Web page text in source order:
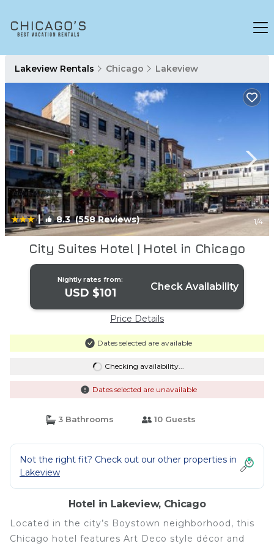
Lakeview Rentals Chicago Lakeview
| 8.3(558 Reviews) 1/4
City Suites Hotel | Hotel in Chicago
Nightly rates from:
USD $101 Check Availability
Price Details
Dates selected are available
Checking availability...
Dates selected are unavailable
3 Bathrooms 10 Guests
Not the right fit? Check out our other properties in
Lakeview
Hotel in Lakeview, Chicago
Located in the city’s Boystown neighborhood, this
Chicago hotel features Art Deco style décor and